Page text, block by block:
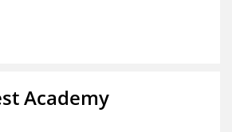
Academy